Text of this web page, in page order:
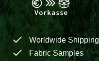
Worldwide Shipping
Fabric Samples